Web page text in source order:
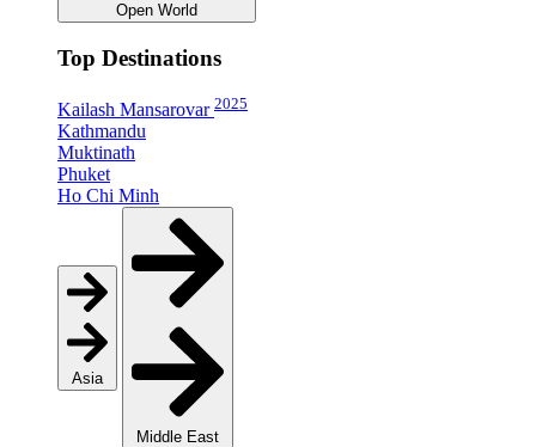
Open World
Top Destinations
Kailash Mansarovar 2025
Kathmandu
Muktinath
Phuket
Ho Chi Minh
Asia
Middle East